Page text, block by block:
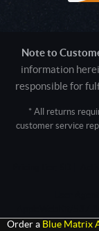
Note to
information
responsible for
* All returns
customer service
Safari/537.36;
Order a Blue Matrix